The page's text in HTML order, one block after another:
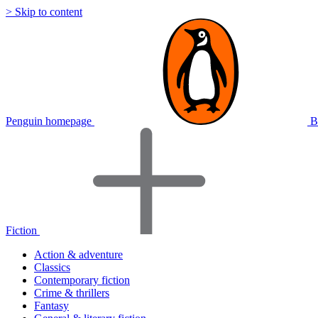
> Skip to content
Penguin homepage
Fiction
Action & adventure
Classics
Contemporary fiction
Crime & thrillers
Fantasy